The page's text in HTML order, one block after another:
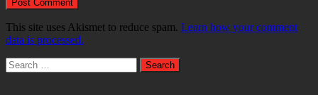
This site uses Akismet to reduce spam. Learn how your comment
data is processed.
Search
for: